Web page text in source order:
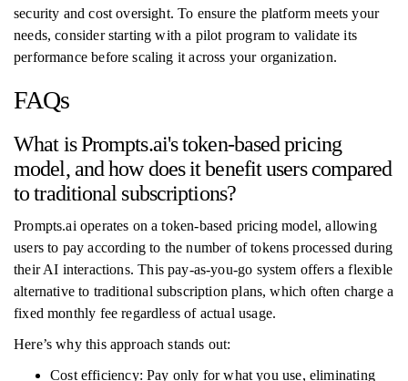
security and cost oversight. To ensure the platform meets your
needs, consider starting with a pilot program to validate its
performance before scaling it across your organization.
FAQs
What is Prompts.ai's token-based pricing
model, and how does it benefit users compared
to traditional subscriptions?
Prompts.ai operates on a token-based pricing model, allowing
users to pay according to the number of tokens processed during
their AI interactions. This pay-as-you-go system offers a flexible
alternative to traditional subscription plans, which often charge a
fixed monthly fee regardless of actual usage.
Here’s why this approach stands out:
Cost efficiency: Pay only for what you use, eliminating